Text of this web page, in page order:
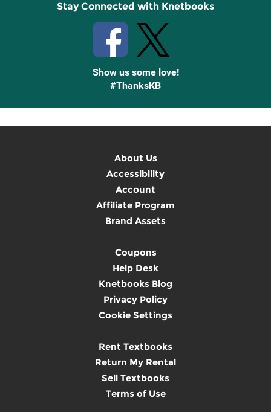
Stay Connected with Knetbooks
Show us some love!
#ThanksKB
About Us
Accessibility
Account
Affiliate Program
Brand Assets
Coupons
Help Desk
Knetbooks Blog
Privacy Policy
Cookie Settings
Rent Textbooks
Return My Rental
Sell Textbooks
Terms of Use